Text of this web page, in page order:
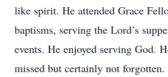
like spirit. He attended Grace
baptisms, serving the Lord’s
events. He enjoyed serving God.
missed but certainly not forgotten.